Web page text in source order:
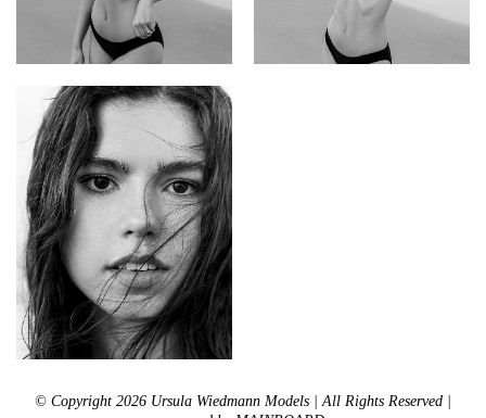
© Copyright 2026 Ursula Wiedmann Models | All Rights Reserved |